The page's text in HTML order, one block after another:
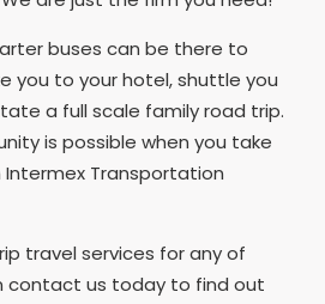
buses can be there to
you to your hotel, shuttle you
a full scale family road trip.
is possible when you take
Transportation
travel services for any of
contact us today to find out